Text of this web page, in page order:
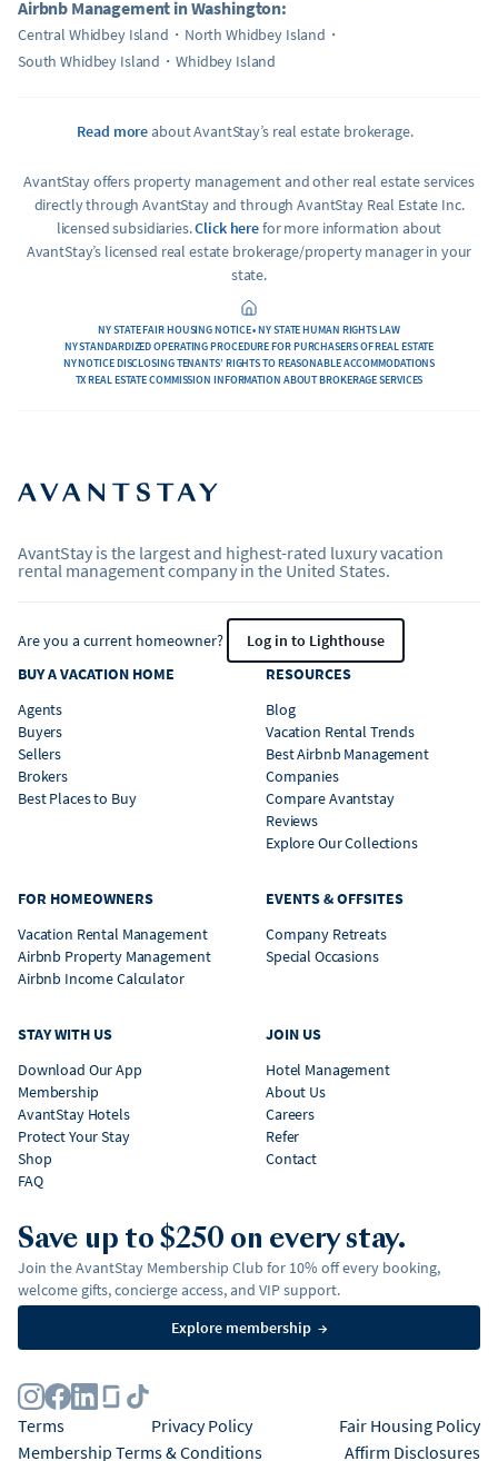
Airbnb Management in Washington:
Central Whidbey Island
North Whidbey Island
South Whidbey Island
Whidbey Island
Read moreabout AvantStay’s real estate brokerage.
AvantStay offers property management and other real estate services
directly through AvantStay and through AvantStay Real Estate Inc.
licensed subsidiaries.Click herefor more information about
AvantStay’s licensed real estate brokerage/property manager in your
state.
NY STATE FAIR HOUSING NOTICE • NY STATE HUMAN RIGHTS LAW
NY STANDARDIZED OPERATING PROCEDURE FOR PURCHASERS OF REAL ESTATE
NY NOTICE DISCLOSING TENANTS’ RIGHTS TO REASONABLE ACCOMMODATIONS
TX REAL ESTATE COMMISSION INFORMATION ABOUT BROKERAGE SERVICES
AvantStay is the largest and highest-rated luxury vacation
rental management company in the United States.
Are you a current homeowner?
Log in to Lighthouse
BUY A VACATION HOME
Agents
Buyers
Sellers
Brokers
Best Places to Buy
RESOURCES
Blog
Vacation Rental Trends
Best Airbnb Management
Companies
Compare Avantstay
Reviews
Explore Our Collections
FOR HOMEOWNERS
Vacation Rental Management
Airbnb Property Management
Airbnb Income Calculator
EVENTS & OFFSITES
Company Retreats
Special Occasions
STAY WITH US
Download Our App
Membership
AvantStay Hotels
Protect Your Stay
Shop
FAQ
JOIN US
Hotel Management
About Us
Careers
Refer
Contact
Save up to $250 on every stay.
Join the AvantStay Membership Club for 10% off every booking,
welcome gifts, concierge access, and VIP support.
Explore membership →
Terms Privacy Policy
Fair Housing Policy
Membership Terms & Conditions
Affirm Disclosures